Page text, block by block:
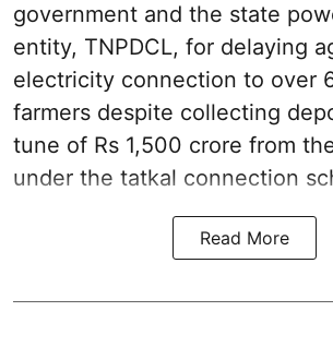
government and the state
entity, TNPDCL, for delaying
electricity connection to over
farmers despite collecting
tune of Rs 1,500 crore from
under the tatkal connection
Read More